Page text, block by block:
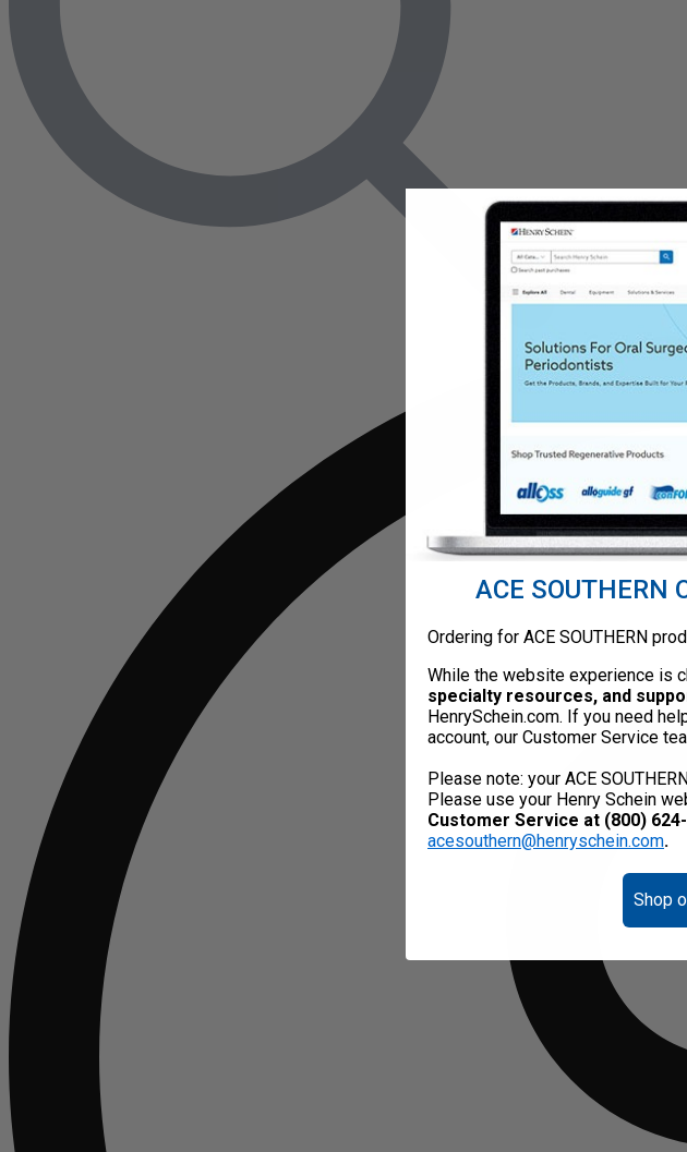
ACE SOUTHERN
Ordering for ACE SOUTHERN
While the website experience is
specialty resources, and
HenrySchein.com. If you need
account, our Customer Service
Please note: your ACE
Please use your Henry Schein
Customer Service at (800)
acesouthern@henryschein.com.
Shop